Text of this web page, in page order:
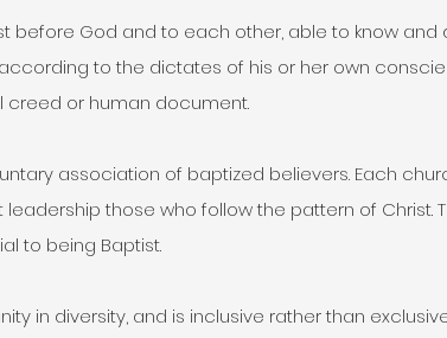
before God and to each other, able to know and
to the dictates of his or her own
or human document.
association of baptized believers. Each
those who follow the pattern of Christ.
to being Baptist.
in diversity, and is inclusive rather than